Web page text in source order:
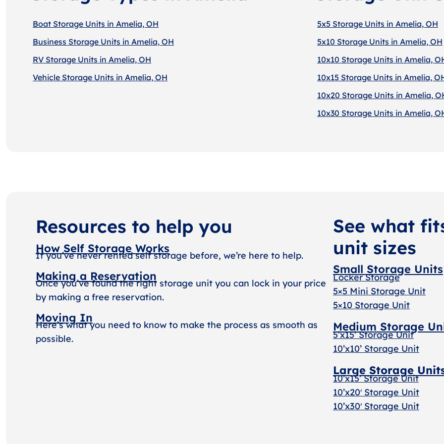
Boat Storage Units in Amelia, OH
Business Storage Units in Amelia, OH
RV Storage Units in Amelia, OH
Vehicle Storage Units in Amelia, OH
5x5 Storage Units in Amelia, OH
5x10 Storage Units in Amelia, OH
10x10 Storage Units in Amelia,
10x15 Storage Units in Amelia,
10x20 Storage Units in Amelia,
10x30 Storage Units in Amelia,
Resources to help you
How Self Storage Works
If you’ve never rented self storage before, we’re here to help.
Making a Reservation
Once you’ve found the right storage unit you can lock in your price
by making a free reservation.
Moving In
Here’s what you need to know to make the process as smooth as
possible.
See what
unit sizes
Small Storage Units
Locker Storage
5×5 Mini Storage Unit
5×10 Storage Unit
Medium Storage
5’x15’ Storage Unit
10’x10’ Storage Unit
Large Storage
10’x15’ Storage Unit
10’x20′ Storage Unit
10’x30′ Storage Unit